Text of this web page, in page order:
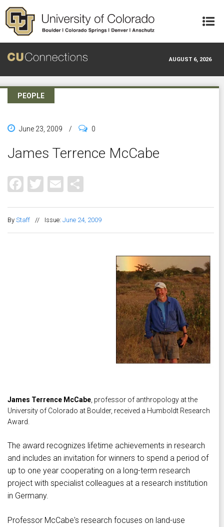
Skip to main content
AUGUST 6, 2026
PEOPLE
June 23, 2009 / 0
James Terrence McCabe
Facebook
Twitter
Email
By Staff // Issue: June 24, 2009
James Terrence McCabe , professor of anthropology at the
University of Colorado at Boulder, received a Humboldt Research
Award.
The award recognizes lifetime achievements in research
and includes an invitation for winners to spend a period of
up to one year cooperating on a long-term research
project with specialist colleagues at a research institution
in Germany.
Professor McCabe's research focuses on land-use